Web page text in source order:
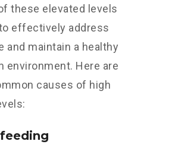
these elevated levels
effectively address
and maintain a healthy
environment. Here are
causes of high